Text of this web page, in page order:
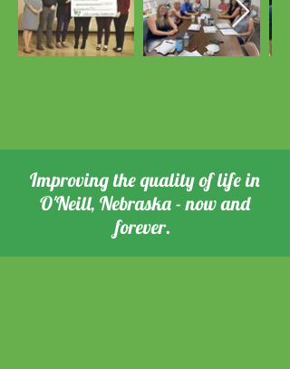
Improving the quality of life in
O'Neill, Nebraska - now and
forever.